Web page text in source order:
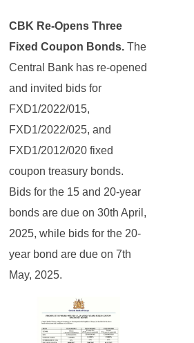
CBK Re-Opens Three
Fixed Coupon Bonds. The
Central Bank has re-opened
and invited bids for
FXD1/2022/015,
FXD1/2022/025, and
FXD1/2012/020 fixed
coupon treasury bonds.
Bids for the 15 and 20-year
bonds are due on 30th April,
2025, while bids for the 20-
year bond are due on 7th
May, 2025.